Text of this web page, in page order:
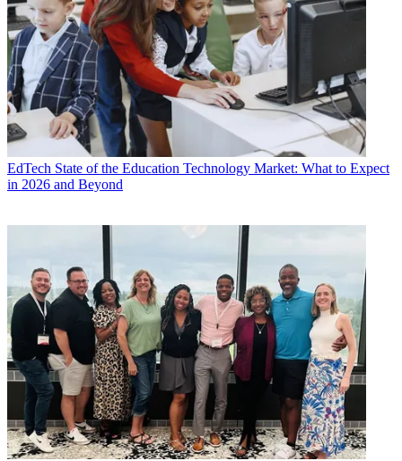
EdTech State of the Education Technology Market: What to Expect
in 2026 and Beyond